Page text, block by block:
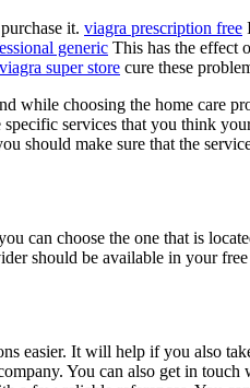
it. viagra prescription free
generic This has the effect
viagra super store cure these
choosing the home care
services that you think
should make sure that the
can choose the one that is
should be available in your
easier. It will help if you also
You can also get in